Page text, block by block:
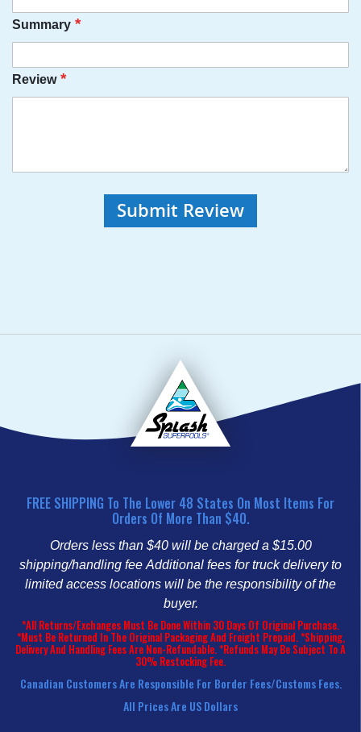
Summary
Review
Submit Review
FREE SHIPPING To The Lower 48 States On Most Items For
Orders Of More Than $40.
Orders less than $40 will be charged a $15.00
shipping/handling fee Additional fees for truck delivery to
limited access locations will be the responsibility of the
buyer.
*All Returns/Exchanges Must Be Done Within 30 Days Of Original Purchase.
*Must Be Returned In The Original Packaging And Freight Prepaid. *Shipping,
Delivery And Handling Fees Are Non-Refundable. *Refunds May Be Subject To A
30% Restocking Fee.
Canadian Customers Are Responsible For Border Fees/customs Fees.
All Prices Are US Dollars